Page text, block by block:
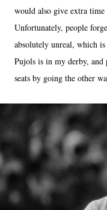
would also give extra
Unfortunately, people
absolutely unreal, which
Pujols is in my derby, and
seats by going the other